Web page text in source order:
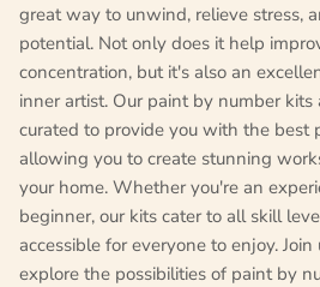
great way to unwind, relieve stress,
potential. Not only does it help
concentration, but it's also an
inner artist. Our paint by number
curated to provide you with the best
allowing you to create stunning
your home. Whether you're an
beginner, our kits cater to all skill
accessible for everyone to enjoy.
explore the possibilities of paint by